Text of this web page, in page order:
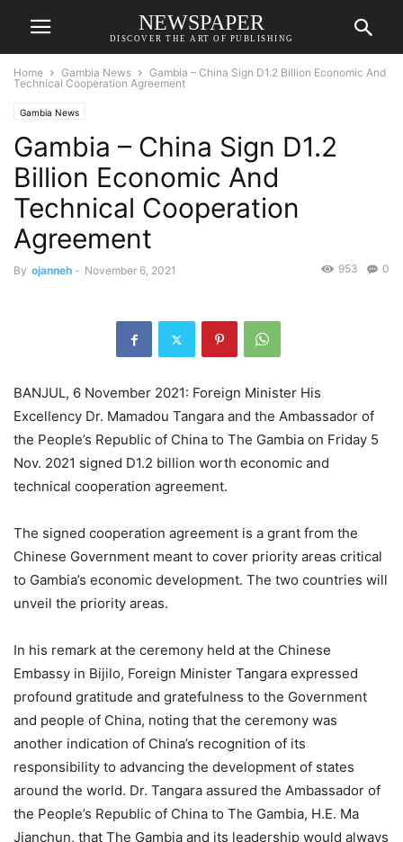
NEWSPAPER
DISCOVER THE ART OF PUBLISHING
Home Gambia News
Gambia – China Sign D1.2 Billion Economic And
Technical Cooperation Agreement
Gambia News
Gambia – China Sign D1.2
Billion Economic And
Technical Cooperation
Agreement
By ojanneh - November 6, 2021 0
953
BANJUL, 6 November 2021: Foreign Minister His
Excellency Dr. Mamadou Tangara and the Ambassador of
the People’s Republic of China to The Gambia on Friday 5
Nov. 2021 signed D1.2 billion worth economic and
technical cooperation agreement.
The signed cooperation agreement is a grant from the
Chinese Government meant to cover priority areas critical
to Gambia’s economic development. The two countries will
unveil the priority areas.
In his remark at the ceremony held at the Chinese
Embassy in Bijilo, Foreign Minister Tangara expressed
profound gratitude and gratefulness to the Government
and people of China, noting that the ceremony was
another indication of China’s recognition of its
responsibility to advancing the development of states
around the world. Dr. Tangara assured the Ambassador of
the People’s Republic of China to The Gambia, H.E. Ma
Jianchun, that The Gambia and its leadership would always